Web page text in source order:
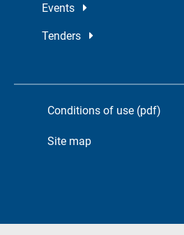
Events
Tenders
Conditions of use (pdf)
Site map